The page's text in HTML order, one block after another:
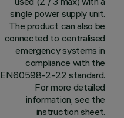
single power supply unit.
The product can also be
connected to centralised
emergency systems in
compliance with the
EN60598-2-22 standard.
For more detailed
information, see the
instruction sheet.